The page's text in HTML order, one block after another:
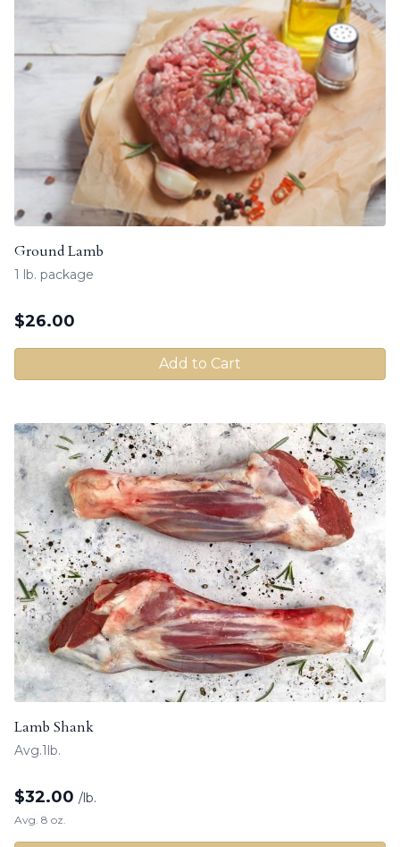
Ground Lamb
1 lb. package
$26.00
Add to Cart
Lamb Shank
Avg.1lb.
$32.00 /lb.
Avg. 8 oz.